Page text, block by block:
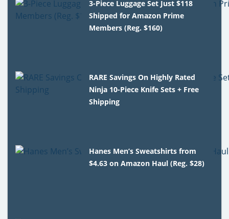
3-Piece Luggage Set Just $118
Shipped for Amazon Prime
Members (Reg. $160)
RARE Savings On Highly Rated
Ninja 10-Piece Knife Sets + Free
Shipping
Hanes Men’s Sweatshirts from
$4.63 on Amazon Haul (Reg. $28)